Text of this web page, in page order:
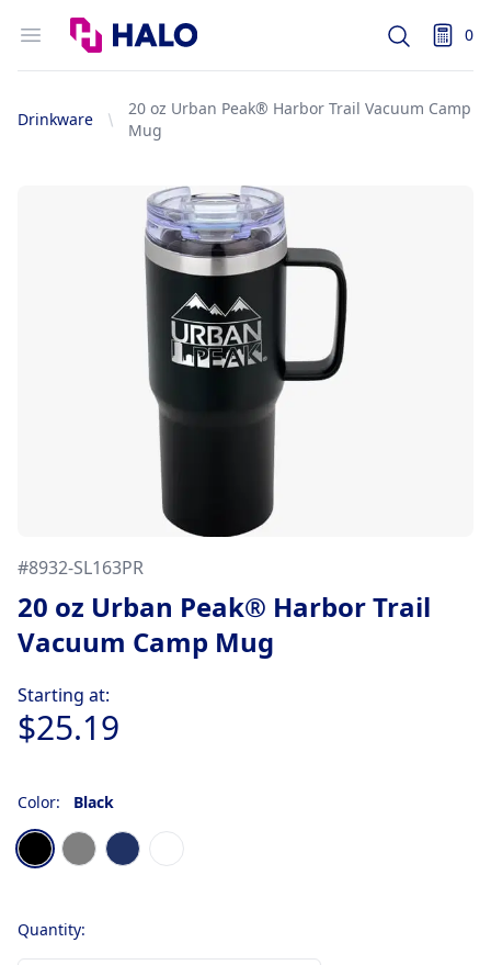
Open menu
Logo
Search 0
items
Drinkware
20 oz Urban Peak® Harbor Trail Vacuum Camp
Mug
#8932-SL163PR
20 oz Urban Peak® Harbor Trail
Vacuum Camp Mug
Starting at:
$25.19
Color: Black
Choose a color
BlackGrayNavy Blue
White
Quantity: